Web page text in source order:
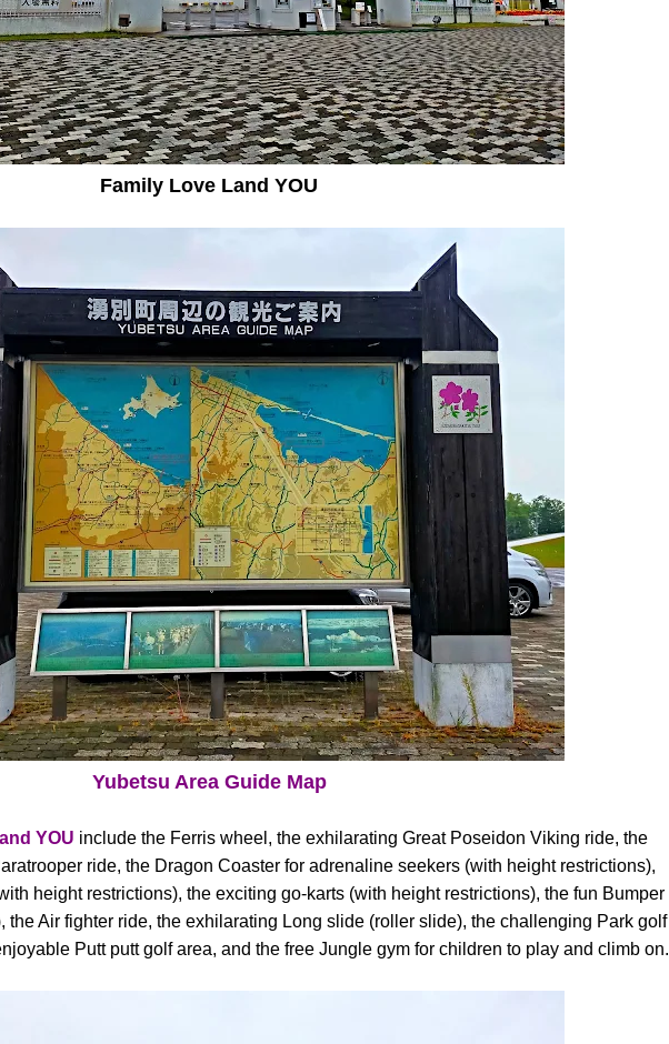
Family Love Land YOU
Yubetsu Area Guide Map
YOU include the Ferris wheel, the exhilarating Great Poseidon Viking ride, the
ride, the Dragon Coaster for adrenaline seekers (with height restrictions),
height restrictions), the exciting go-karts (with height restrictions), the fun Bumper
the Air fighter ride, the exhilarating Long slide (roller slide), the challenging Park golf
Putt putt golf area, and the free Jungle gym for children to play and climb on.